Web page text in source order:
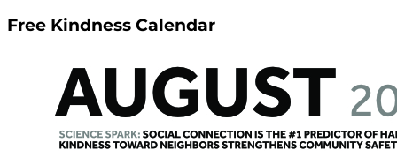
Free Kindness Calendar